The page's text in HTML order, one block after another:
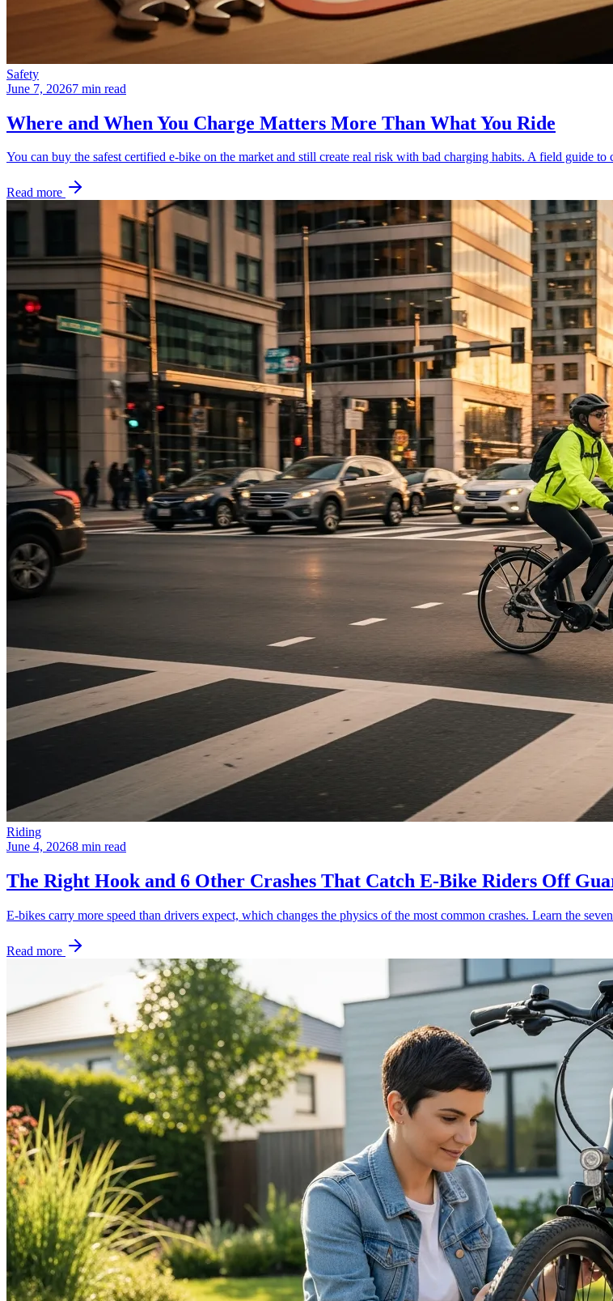
Safety
June 7, 20267 min read
Where and When You Charge Matters More Than What You Ride
You can buy the safest certified e-bike on the market and still create real risk with bad charging habits. A field guide
Read more
Riding
June 4, 20268 min read
The Right Hook and 6 Other Crashes That Catch E-Bike Riders Off
E-bikes carry more speed than drivers expect, which changes the physics of the most common crashes. Learn the
Read more